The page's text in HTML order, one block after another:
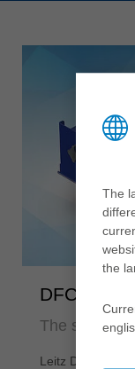
DFC®-
The
Leitz DFC®-
The
the